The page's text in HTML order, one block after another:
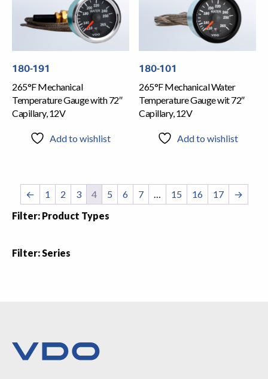
180-191
265°F Mechanical
Temperature Gauge with 72″
Capillary, 12V
Add to wishlist
180-101
265°F Mechanical Water
Temperature Gauge wit 72″
Capillary, 12V
Add to wishlist
← 1 2 3 4 5 6 7 … 15 16 17
→
Filter: Product Types
Filter: Series